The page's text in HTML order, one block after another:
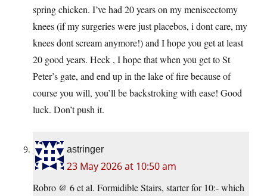
spring chicken. I’ve had 20 years on my meniscectomy
knees (if my surgeries were just placebos, i dont care, my
knees dont scream anymore!) and I hope you get at least
20 good years. Heck , I hope that when you get to St
Peter’s gate, and end up in the lake of fire because of
course you will, you’ll be backstroking with ease! Good
luck. Don’t push it.
astringer
23 May 2026 at 10:50 am
Robro @ 6 et al. Formidible Stairs, starter for 10:- which